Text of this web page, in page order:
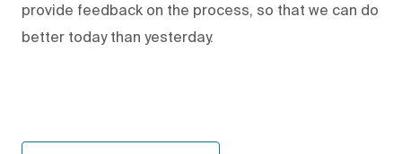
provide feedback on the process, so that we can do
better today than yesterday.